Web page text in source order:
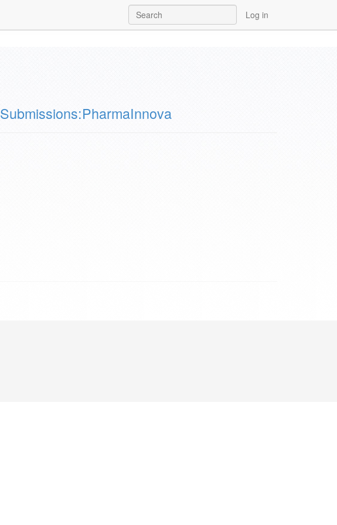
Log in
Submissions:PharmaInnova